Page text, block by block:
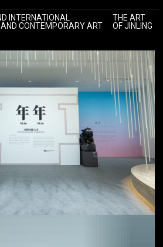
INTERNATIONAL
AND CONTEMPORARY ART
THE ART
OF JINLING